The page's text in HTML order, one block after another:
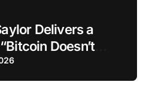
Delivers a
Doesn’t